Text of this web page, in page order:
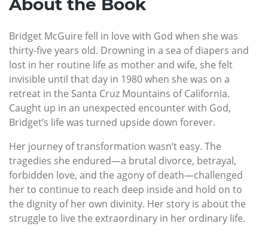
About the Book
Bridget McGuire fell in love with God when she was
thirty-five years old. Drowning in a sea of diapers and
lost in her routine life as mother and wife, she felt
invisible until that day in 1980 when she was on a
retreat in the Santa Cruz Mountains of California.
Caught up in an unexpected encounter with God,
Bridget’s life was turned upside down forever.
Her journey of transformation wasn’t easy. The
tragedies she endured—a brutal divorce, betrayal,
forbidden love, and the agony of death—challenged
her to continue to reach deep inside and hold on to
the dignity of her own divinity. Her story is about the
struggle to live the extraordinary in her ordinary life.